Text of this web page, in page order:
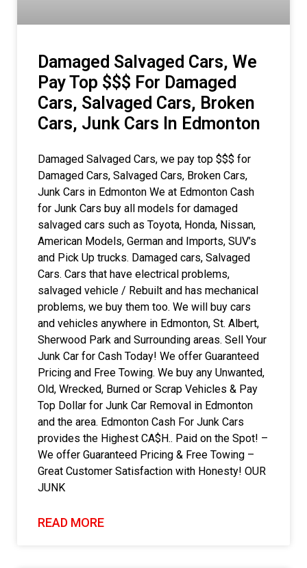
Damaged Salvaged Cars, We
Pay Top $$$ For Damaged
Cars, Salvaged Cars, Broken
Cars, Junk Cars In Edmonton
Damaged Salvaged Cars, we pay top $$$ for
Damaged Cars, Salvaged Cars, Broken Cars,
Junk Cars in Edmonton We at Edmonton Cash
for Junk Cars buy all models for damaged
salvaged cars such as Toyota, Honda, Nissan,
American Models, German and Imports, SUV’s
and Pick Up trucks. Damaged cars, Salvaged
Cars. Cars that have electrical problems,
salvaged vehicle / Rebuilt and has mechanical
problems, we buy them too. We will buy cars
and vehicles anywhere in Edmonton, St. Albert,
Sherwood Park and Surrounding areas. Sell Your
Junk Car for Cash Today! We offer Guaranteed
Pricing and Free Towing. We buy any Unwanted,
Old, Wrecked, Burned or Scrap Vehicles & Pay
Top Dollar for Junk Car Removal in Edmonton
and the area. Edmonton Cash For Junk Cars
provides the Highest CA$H.. Paid on the Spot! –
We offer Guaranteed Pricing & Free Towing –
Great Customer Satisfaction with Honesty! OUR
JUNK
READ MORE